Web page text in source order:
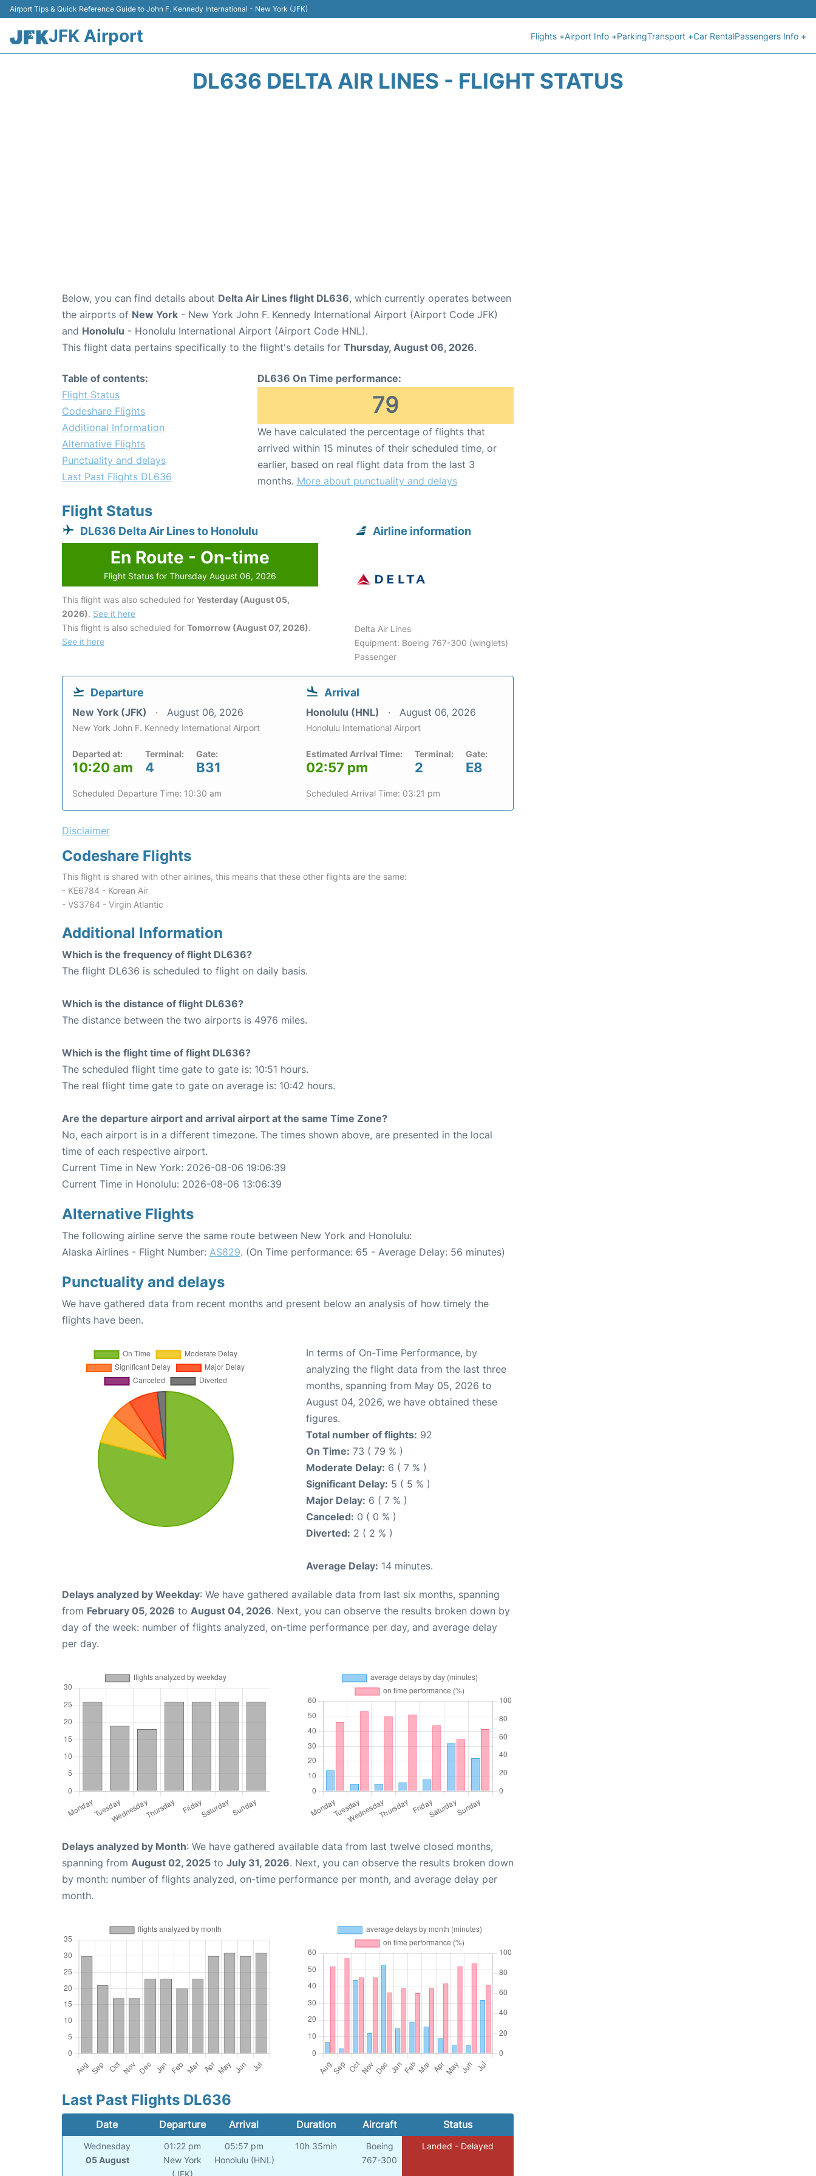
Airport Tips & Quick Reference Guide to John F. Kennedy International - New York (JFK)
JFK Airport Flights +Airport Info +ParkingTransport +Car RentalPassengers Info +
DL636 DELTA AIR LINES - FLIGHT STATUS
Below, you can find details about Delta Air Lines flight DL636, which currently operates between
the airports of New York - New York John F. Kennedy International Airport (Airport Code JFK)
and Honolulu - Honolulu International Airport (Airport Code HNL).
This flight data pertains specifically to the flight's details for Thursday, August 06, 2026.
Table of contents:
Flight Status
Codeshare Flights
Additional Information
Alternative Flights
Punctuality and delays
Last Past Flights DL636
DL636 On Time performance:
79
We have calculated the percentage of flights that
arrived within 15 minutes of their scheduled time, or
earlier, based on real flight data from the last 3
months. More about punctuality and delays
Flight Status
DL636 Delta Air Lines to Honolulu
En Route - On-time
Flight Status for Thursday August 06, 2026
This flight was also scheduled for Yesterday (August 05,
2026). See it here
This flight is also scheduled for Tomorrow (August 07, 2026).
See it here
Airline information
Delta Air Lines
Equipment: Boeing 767-300 (winglets)
Passenger
Departure
New York (JFK) August 06, 2026
New York John F. Kennedy International Airport
Departed at:
10:20 am
Terminal:
4
Gate:
B31
Scheduled Departure Time: 10:30 am
Arrival
Honolulu (HNL) August 06, 2026
Honolulu International Airport
Estimated Arrival Time:
02:57 pm
Terminal:
2
Gate:
E8
Scheduled Arrival Time: 03:21 pm
Disclaimer
Codeshare Flights
This flight is shared with other airlines, this means that these other flights are the same:
- KE6784 - Korean Air
- VS3764 - Virgin Atlantic
Additional Information
Which is the frequency of flight DL636?
The flight DL636 is scheduled to flight on daily basis.
Which is the distance of flight DL636?
The distance between the two airports is 4976 miles.
Which is the flight time of flight DL636?
The scheduled flight time gate to gate is: 10:51 hours.
The real flight time gate to gate on average is: 10:42 hours.
Are the departure airport and arrival airport at the same Time Zone?
No, each airport is in a different timezone. The times shown above, are presented in the local
time of each respective airport.
Current Time in New York: 2026-08-06 19:06:39
Current Time in Honolulu: 2026-08-06 13:06:39
Alternative Flights
The following airline serve the same route between New York and Honolulu:
Alaska Airlines - Flight Number: AS829. (On Time performance: 65 - Average Delay: 56 minutes)
Punctuality and delays
We have gathered data from recent months and present below an analysis of how timely the
flights have been.
In terms of On-Time Performance, by
analyzing the flight data from the last three
months, spanning from May 05, 2026 to
August 04, 2026, we have obtained these
figures.
Total number of flights: 92
On Time: 73 ( 79 % )
Moderate Delay: 6 ( 7 % )
Significant Delay: 5 ( 5 % )
Major Delay: 6 ( 7 % )
Canceled: 0 ( 0 % )
Diverted: 2 ( 2 % )
Average Delay: 14 minutes.
Delays analyzed by Weekday: We have gathered available data from last six months, spanning
from February 05, 2026 to August 04, 2026. Next, you can observe the results broken down by
day of the week: number of flights analyzed, on-time performance per day, and average delay
per day.
Delays analyzed by Month: We have gathered available data from last twelve closed months,
spanning from August 02, 2025 to July 31, 2026. Next, you can observe the results broken down
by month: number of flights analyzed, on-time performance per month, and average delay per
month.
Last Past Flights DL636
Date Departure Arrival Duration Aircraft Status
Wednesday
05 August
01:22 pm
New York
(JFK)
05:57 pm
Honolulu (HNL)
10h 35min
Boeing
767-300
Landed - Delayed